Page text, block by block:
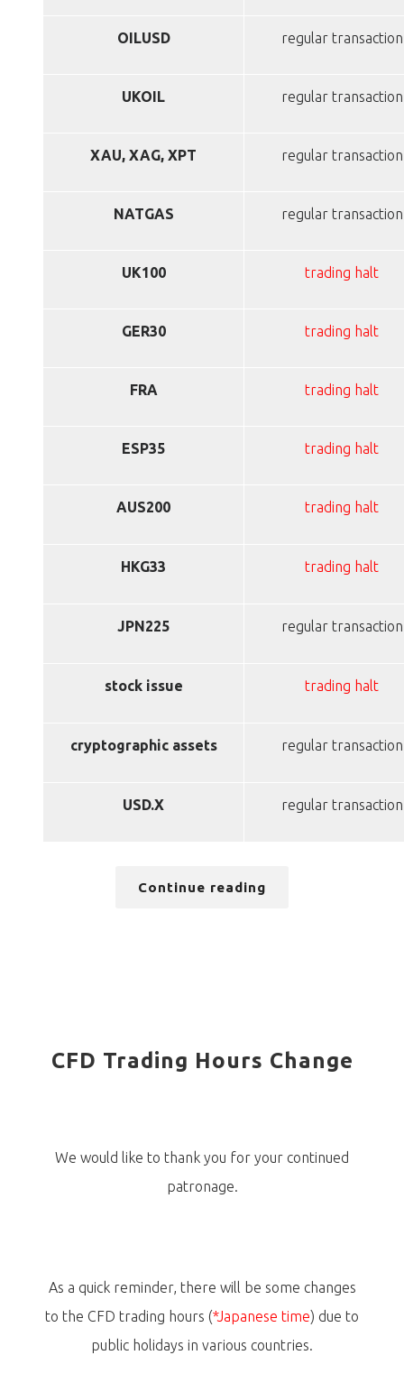
OILUSD regular transaction
UKOIL regular transaction
XAU, XAG, XPT regular transaction
NATGAS regular transaction
UK100 trading halt
GER30 trading halt
FRA trading halt
ESP35 trading halt
AUS200 trading halt
HKG33 trading halt
JPN225 regular transaction
stock issue trading halt
cryptographic assets regular transaction
USD.X regular transaction
Continue reading
CFD Trading Hours Change
We would like to thank you for your continued
patronage.
As a quick reminder, there will be some changes
to the CFD trading hours (*Japanese time) due to
public holidays in various countries.